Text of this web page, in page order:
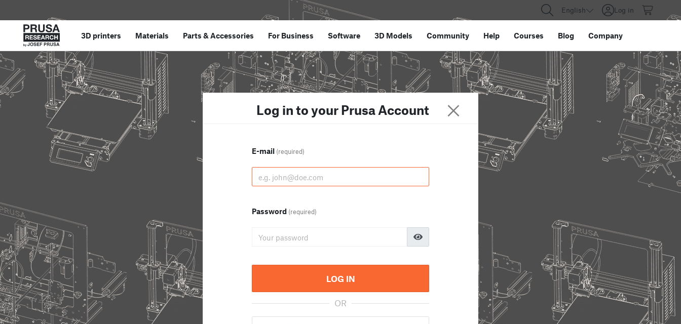
English Log in
3D printers Materials Parts &Accessories For Business Software 3D Models Community Help Courses Blog Company
Log in to your Prusa Account
E-mail (required)
Password (required)
LOG IN
OR